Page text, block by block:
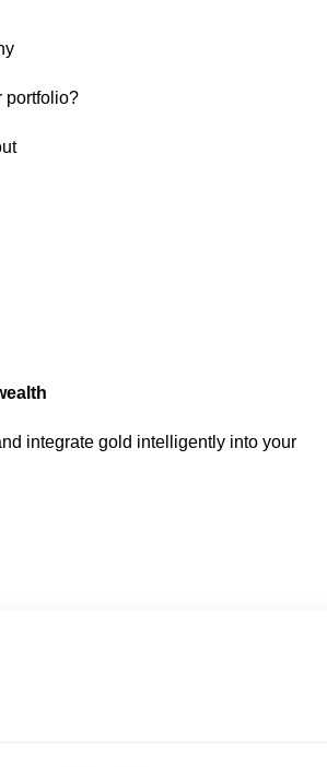
portfolio?
integrate gold intelligently into your